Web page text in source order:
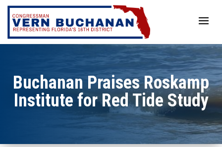
Skip
content
Buchanan Praises Roskamp
Institute for Red Tide Study